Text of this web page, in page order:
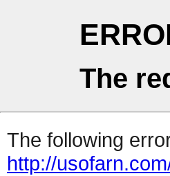
The
The following
http://